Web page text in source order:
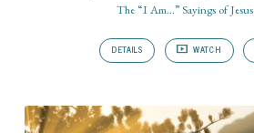
The “I Am...” Sayings of Jesus
DETAILS WATCH